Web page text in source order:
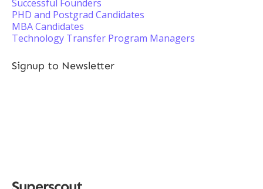
Successful Founders
PHD and Postgrad Candidates
MBA Candidates
Technology Transfer Program Managers
Signup to Newsletter